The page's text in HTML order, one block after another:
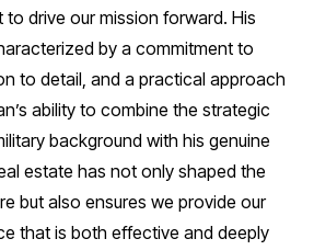
to drive our mission forward. His
by a commitment to
to detail, and a practical approach
ability to combine the strategic
background with his genuine
estate has not only shaped the
but also ensures we provide our
that is both effective and deeply